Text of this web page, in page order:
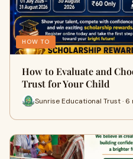
HOW TO
How to Evaluate and
Trust for Your Child
Sunrise Educational Trust · 6